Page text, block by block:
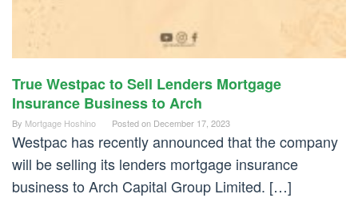
True Westpac to Sell Lenders Mortgage
Insurance Business to Arch
By Mortgage Hoshino Posted on December 17, 2023
Westpac has recently announced that the company
will be selling its lenders mortgage insurance
business to Arch Capital Group Limited. […]